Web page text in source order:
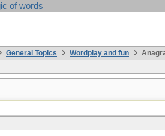
of words
General Topics Wordplay and fun